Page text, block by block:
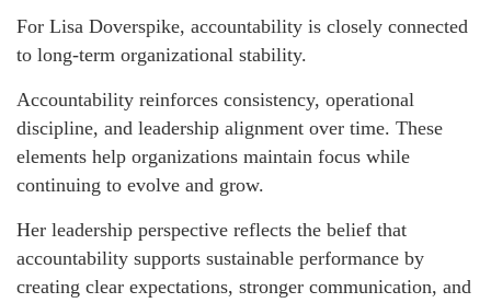
For Lisa Doverspike, accountability is closely connected
to long-term organizational stability.
Accountability reinforces consistency, operational
discipline, and leadership alignment over time. These
elements help organizations maintain focus while
continuing to evolve and grow.
Her leadership perspective reflects the belief that
accountability supports sustainable performance by
creating clear expectations, stronger communication, and